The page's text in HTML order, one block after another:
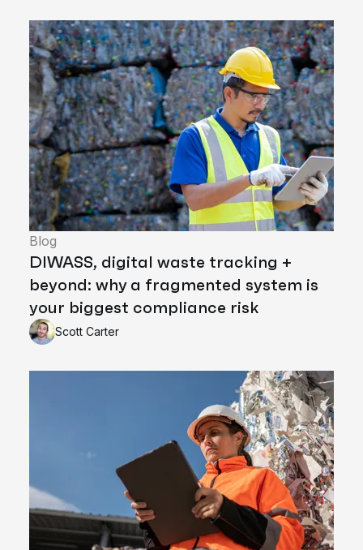
Blog
DIWASS, digital waste tracking +
beyond: why a fragmented system is
your biggest compliance risk
Scott Carter